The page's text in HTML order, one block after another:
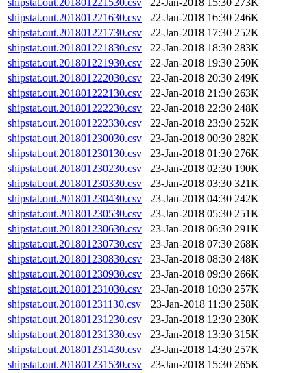
shipstat.out.201801221530.csv
22-Jan-2018 15:30 273K
shipstat.out.201801221630.csv
22-Jan-2018 16:30 246K
shipstat.out.201801221730.csv
22-Jan-2018 17:30 252K
shipstat.out.201801221830.csv
22-Jan-2018 18:30 283K
shipstat.out.201801221930.csv
22-Jan-2018 19:30 250K
shipstat.out.201801222030.csv
22-Jan-2018 20:30 249K
shipstat.out.201801222130.csv
22-Jan-2018 21:30 263K
shipstat.out.201801222230.csv
22-Jan-2018 22:30 248K
shipstat.out.201801222330.csv
22-Jan-2018 23:30 252K
shipstat.out.201801230030.csv
23-Jan-2018 00:30 282K
shipstat.out.201801230130.csv
23-Jan-2018 01:30 276K
shipstat.out.201801230230.csv
23-Jan-2018 02:30 190K
shipstat.out.201801230330.csv
23-Jan-2018 03:30 321K
shipstat.out.201801230430.csv
23-Jan-2018 04:30 242K
shipstat.out.201801230530.csv
23-Jan-2018 05:30 251K
shipstat.out.201801230630.csv
23-Jan-2018 06:30 291K
shipstat.out.201801230730.csv
23-Jan-2018 07:30 268K
shipstat.out.201801230830.csv
23-Jan-2018 08:30 248K
shipstat.out.201801230930.csv
23-Jan-2018 09:30 266K
shipstat.out.201801231030.csv
23-Jan-2018 10:30 257K
shipstat.out.201801231130.csv
23-Jan-2018 11:30 258K
shipstat.out.201801231230.csv
23-Jan-2018 12:30 230K
shipstat.out.201801231330.csv
23-Jan-2018 13:30 315K
shipstat.out.201801231430.csv
23-Jan-2018 14:30 257K
shipstat.out.201801231530.csv
23-Jan-2018 15:30 265K